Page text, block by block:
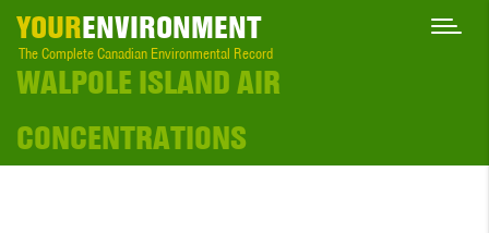
YOURENVIRONMENT
The Complete Canadian Environmental Record
WALPOLE ISLAND AIR
CONCENTRATIONS